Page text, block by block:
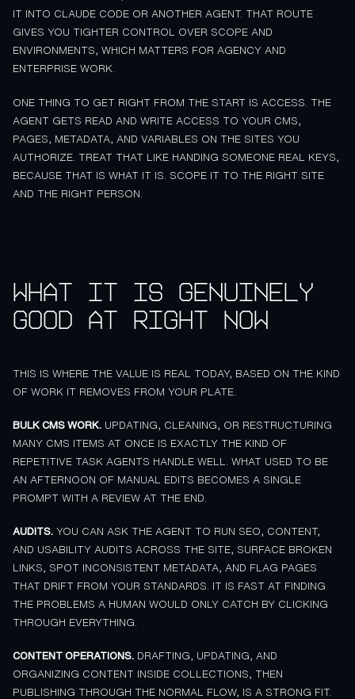
IT INTO CLAUDE CODE OR ANOTHER AGENT. THAT ROUTE
GIVES YOU TIGHTER CONTROL OVER SCOPE AND
ENVIRONMENTS, WHICH MATTERS FOR AGENCY AND
ENTERPRISE WORK.
ONE THING TO GET RIGHT FROM THE START IS ACCESS. THE
AGENT GETS READ AND WRITE ACCESS TO YOUR CMS,
PAGES, METADATA, AND VARIABLES ON THE SITES YOU
AUTHORIZE. TREAT THAT LIKE HANDING SOMEONE REAL KEYS,
BECAUSE THAT IS WHAT IT IS. SCOPE IT TO THE RIGHT SITE
AND THE RIGHT PERSON.
What it is genuinely
good at right now
THIS IS WHERE THE VALUE IS REAL TODAY, BASED ON THE KIND
OF WORK IT REMOVES FROM YOUR PLATE.
BULK CMS WORK. UPDATING, CLEANING, OR RESTRUCTURING
MANY CMS ITEMS AT ONCE IS EXACTLY THE KIND OF
REPETITIVE TASK AGENTS HANDLE WELL. WHAT USED TO BE
AN AFTERNOON OF MANUAL EDITS BECOMES A SINGLE
PROMPT WITH A REVIEW AT THE END.
AUDITS. YOU CAN ASK THE AGENT TO RUN SEO, CONTENT,
AND USABILITY AUDITS ACROSS THE SITE, SURFACE BROKEN
LINKS, SPOT INCONSISTENT METADATA, AND FLAG PAGES
THAT DRIFT FROM YOUR STANDARDS. IT IS FAST AT FINDING
THE PROBLEMS A HUMAN WOULD ONLY CATCH BY CLICKING
THROUGH EVERYTHING.
CONTENT OPERATIONS. DRAFTING, UPDATING, AND
ORGANIZING CONTENT INSIDE COLLECTIONS, THEN
PUBLISHING THROUGH THE NORMAL FLOW, IS A STRONG FIT.